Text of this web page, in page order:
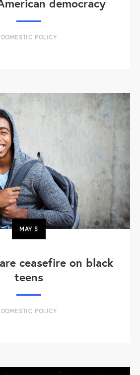
DOMESTIC POLICY
MAY5
ceasefire on black
teens
DOMESTIC POLICY